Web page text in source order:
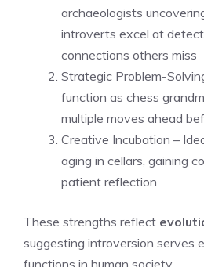
archaeologists
introverts excel at
connections others miss
Strategic Problem-
function as chess
multiple moves ahead
Creative Incubation –
aging in cellars, gaining
patient reflection
These strengths reflect
suggesting introversion serves
functions in human society.